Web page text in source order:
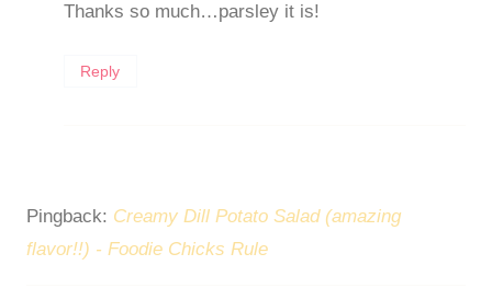
Thanks so much…parsley it is!
Reply
Pingback: Creamy Dill Potato Salad (amazing
flavor!!) - Foodie Chicks Rule